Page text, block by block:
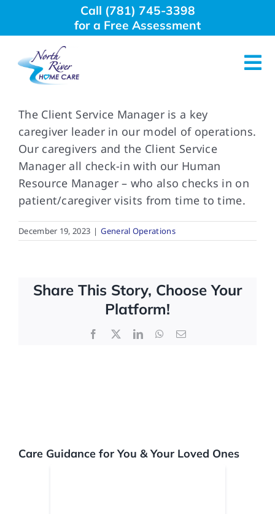
Call (781) 745-3398
for a Free Assessment
About Us
Why Choose Us
Home Care Services
Employment
The Client Service Manager is a key
caregiver leader in our model of operations.
Our caregivers and the Client Service
Manager all check-in with our Human
Resource Manager – who also checks in on
patient/caregiver visits from time to time.
December 19, 2023 | General Operations
Share This Story, Choose Your
Platform!
Facebook
X LinkedInWhatsApp
Email
Care Guidance for You & Your Loved Ones